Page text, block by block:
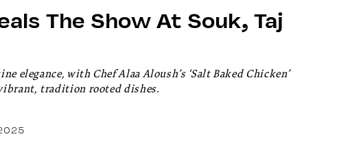
The Show At Souk, Taj
elegance, with Chef Alaa Aloush’s ‘Salt Baked Chicken’
tradition rooted dishes.